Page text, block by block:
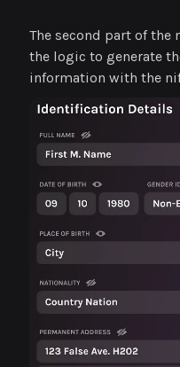
The second part of the
the logic to generate
information with the